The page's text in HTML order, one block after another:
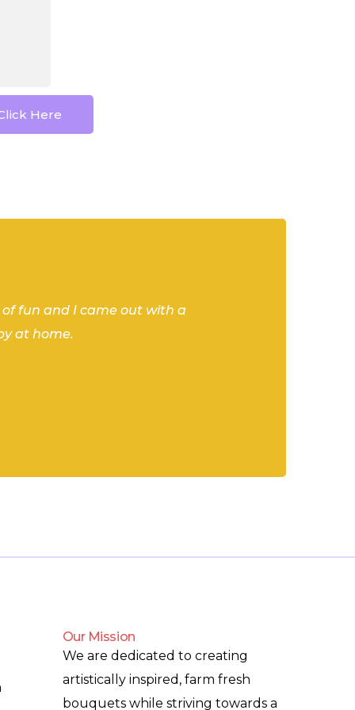
Here
of fun and I came out with a
at home.
arrangements. Would
off my bachelorette weekend
Our Mission
We are dedicated to creating
artistically inspired, farm fresh
bouquets while striving towards a